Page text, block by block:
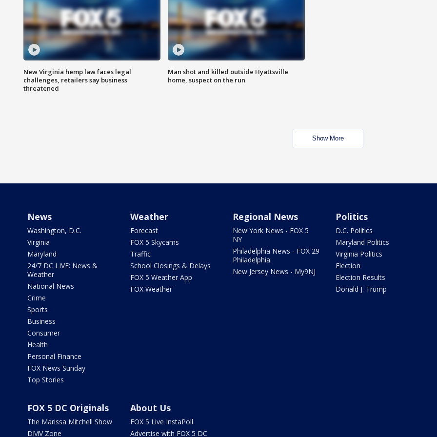
New Virginia hemp law faces legal
challenges, retailers say business
threatened
Man shot and killed outside Hyattsville
home, suspect on the run
Show More
News
Washington, D.C.
Virginia
Maryland
24/7 DC LIVE: News &
Weather
National News
Crime
Sports
Business
Consumer
Health
Personal Finance
FOX News Sunday
Top Stories
Weather
Forecast
FOX 5 Skycams
Traffic
School Closings & Delays
FOX 5 Weather App
FOX Weather
Regional News
New York News - FOX 5
NY
Philadelphia News - FOX 29
Philadelphia
New Jersey News - My9NJ
Politics
D.C. Politics
Maryland Politics
Virginia Politics
Election
Election Results
Donald J. Trump
FOX 5 DC Originals
The Marissa Mitchell Show
DMV Zone
About Us
FOX 5 Live InstaPoll
Advertise with FOX 5 DC